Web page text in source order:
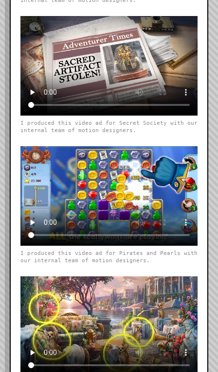
I produced this video ad for Secret Society with our
internal team of motion designers.
I produced this video ad for Pirates and Pearls with
our internal team of motion designers.